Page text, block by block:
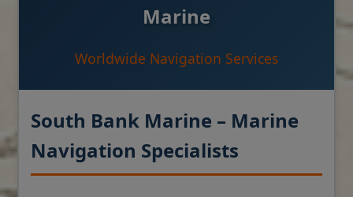
Marine
Worldwide Navigation Services
South Bank Marine – Marine
Navigation Specialists